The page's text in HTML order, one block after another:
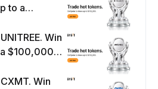
to a
Win
$100,000
Win